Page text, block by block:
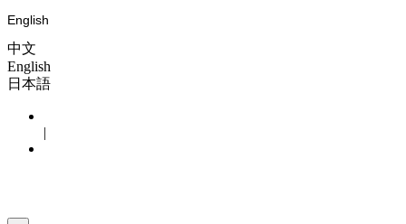
English
中文
English
日本語
|